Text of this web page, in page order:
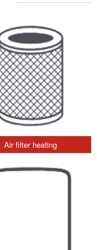
Air filter heating